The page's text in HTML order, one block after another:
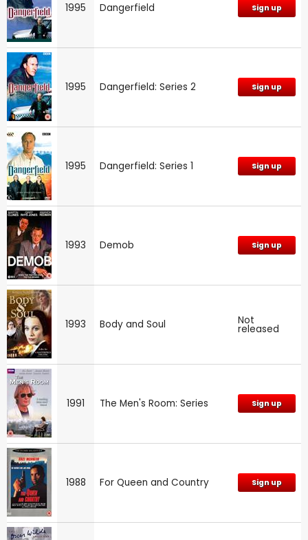
1995 Dangerfield Sign up
1995 Dangerfield: Series 2 Sign up
1995 Dangerfield: Series 1 Sign up
1993 Demob Sign up
1993 Body and Soul Not
released
1991 The Men's Room: Series Sign up
1988 For Queen and Country Sign up